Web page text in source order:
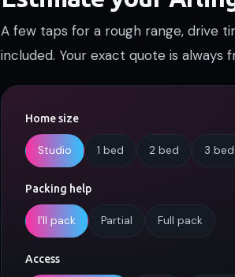
A few taps for a rough range, drive
included. Your exact quote is always
Home size
Studio 1 bed 2 bed 3 bed
Packing help
I’ll pack Partial Full pack
Access